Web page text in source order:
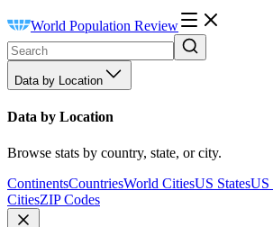
World Population Review
Data by Location
Data by Location
Browse stats by country, state, or city.
ContinentsCountriesWorld CitiesUS StatesUS
CitiesZIP Codes